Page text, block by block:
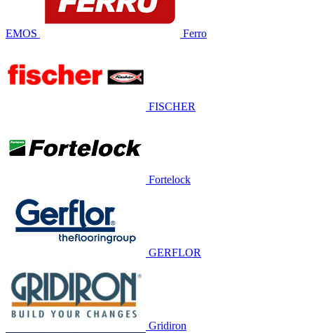
EMOS Ferro
FISCHER
Fortelock
GERFLOR
Gridiron